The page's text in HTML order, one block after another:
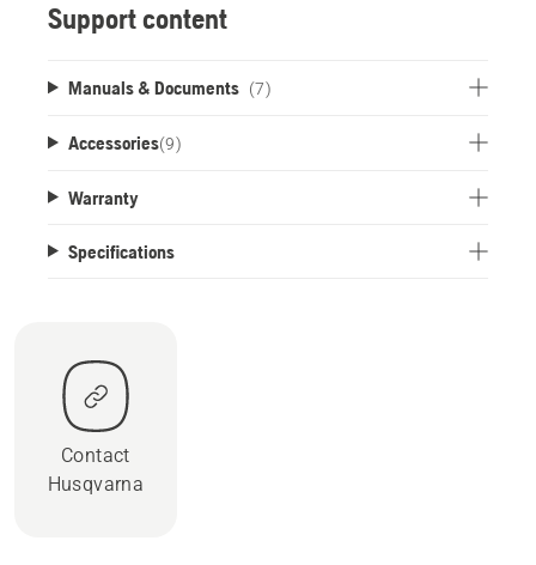
Support content
Manuals & Documents (7)
Accessories(9)
Warranty
Specifications
Contact
Husqvarna